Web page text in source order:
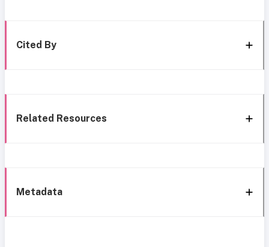
Cited By
Related Resources
Metadata